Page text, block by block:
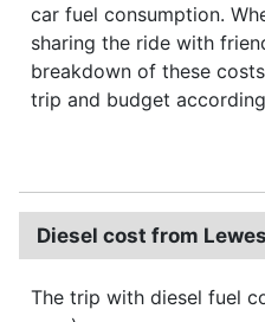
car fuel consumption.
sharing the ride with
breakdown of these
trip and budget
Diesel cost from
The trip with diesel fuel